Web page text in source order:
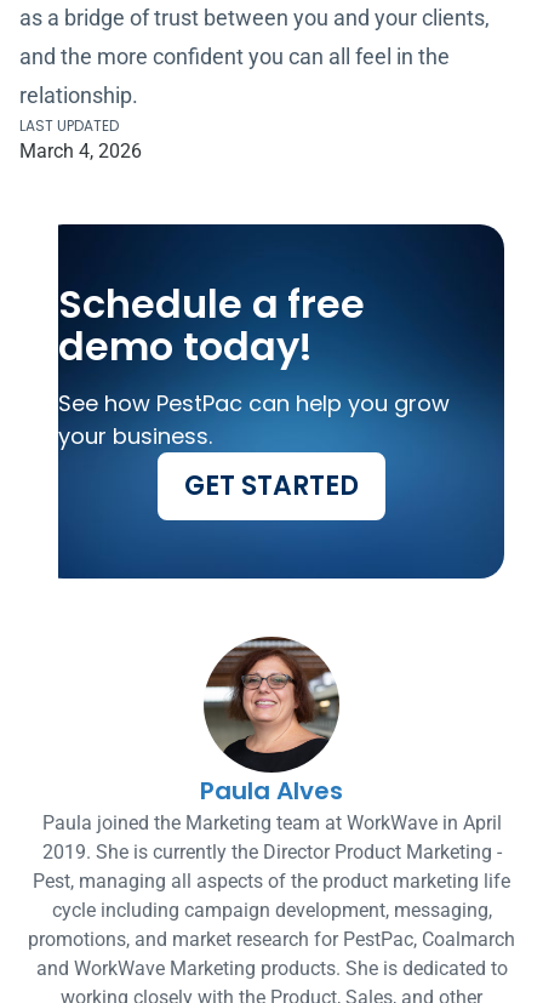
as a bridge of trust between you and your clients,
and the more confident you can all feel in the
relationship.
LAST UPDATED
March 4, 2026
Schedule a free
demo today!
See how PestPac can help you grow
your business.
GET STARTED
Paula Alves
Paula joined the Marketing team at WorkWave in April
2019. She is currently the Director Product Marketing -
Pest, managing all aspects of the product marketing life
cycle including campaign development, messaging,
promotions, and market research for PestPac, Coalmarch
and WorkWave Marketing products. She is dedicated to
working closely with the Product, Sales, and other